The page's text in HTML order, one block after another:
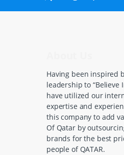
d
Having been inspired
leadership to “Believe
have utilized our
expertise and
this company to add
Of Qatar by
brands for the best
people of QATAR.